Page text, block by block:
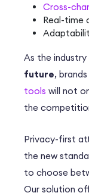
Cross-
Real-time
As the
future,
tools will not
the
Privacy-first
the new
to choose
Our solution